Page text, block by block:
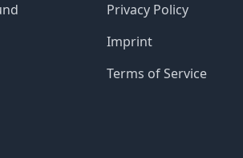
Privacy Policy
Imprint
Terms of Service